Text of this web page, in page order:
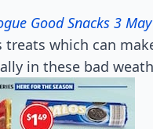
Good Snacks 3
which can
in these bad